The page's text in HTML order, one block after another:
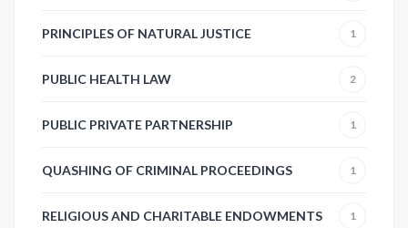
PRINCIPLES OF NATURAL JUSTICE 1
PUBLIC HEALTH LAW 2
PUBLIC PRIVATE PARTNERSHIP 1
QUASHING OF CRIMINAL PROCEEDINGS 1
RELIGIOUS AND CHARITABLE ENDOWMENTS 1